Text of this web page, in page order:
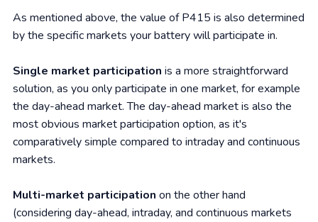
As mentioned above, the value of P415 is also determined
by the specific markets your battery will participate in.
Single market participation is a more straightforward
solution, as you only participate in one market, for example
the day-ahead market. The day-ahead market is also the
most obvious market participation option, as it's
comparatively simple compared to intraday and continuous
markets.
Multi-market participation on the other hand
(considering day-ahead, intraday, and continuous markets